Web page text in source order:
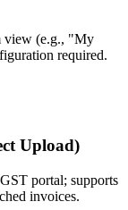
view (e.g., "My
required.
Upload)
portal; supports
invoices.